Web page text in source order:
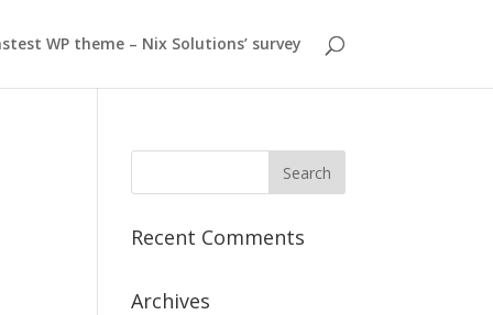
WP theme – Nix Solutions’ survey
Recent Comments
Archives